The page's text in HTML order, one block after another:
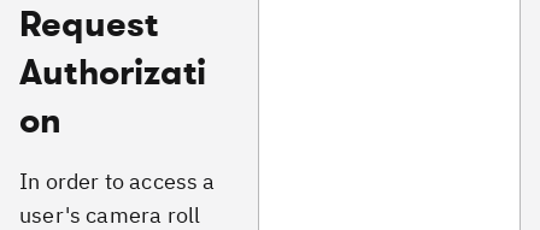
Request
Authorizati
on
In order to access a
user's camera roll